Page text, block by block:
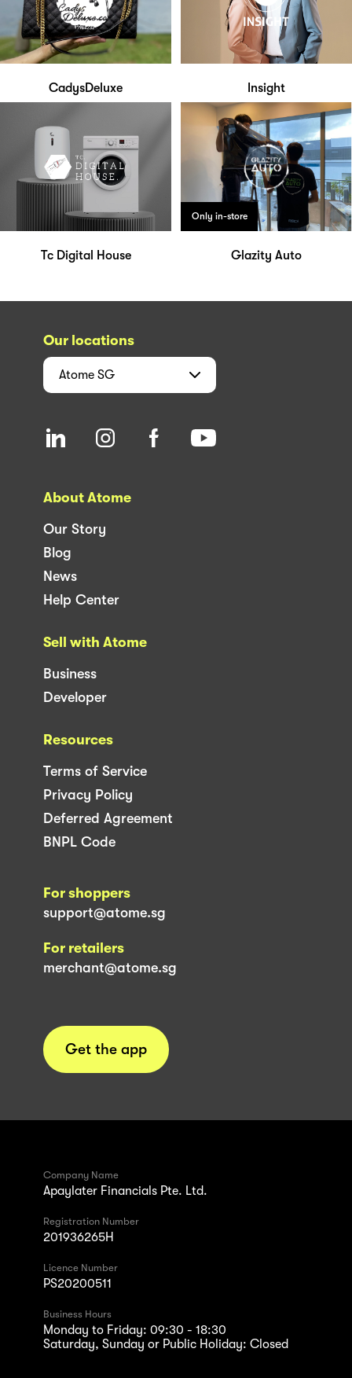
CadysDeluxe Insight
Tc Digital House
Only in-store
Glazity Auto
Our locations
Atome SG
About Atome
Our Story
Blog
News
Help Center
Sell with Atome
Business
Developer
Resources
Terms of Service
Privacy Policy
Deferred Agreement
BNPL Code
For shoppers
support@atome.sg
For retailers
merchant@atome.sg
Get the app
Company Name
Apaylater Financials Pte. Ltd.
Registration Number
201936265H
Licence Number
PS20200511
Business Hours
Monday to Friday: 09:30 - 18:30
Saturday, Sunday or Public Holiday: Closed